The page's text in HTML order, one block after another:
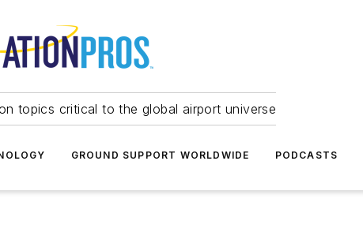
topics critical to the global airport universe
GROUND SUPPORT WORLDWIDE PODCASTS